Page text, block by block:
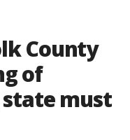
County
of
state must